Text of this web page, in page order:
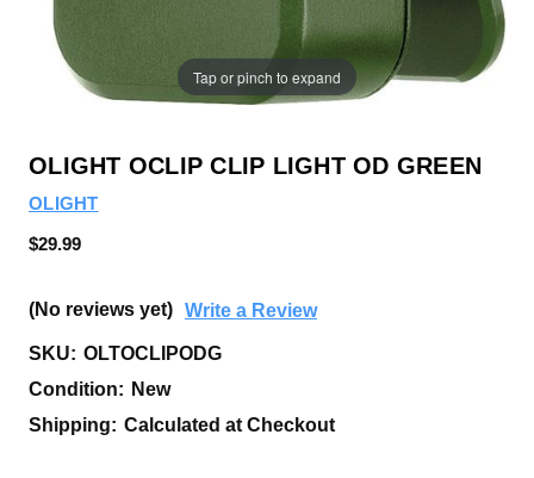
Tap or pinch to expand
OLIGHT OCLIP CLIP LIGHT OD GREEN
OLIGHT
$29.99
(No reviews yet) Write a Review
SKU: OLTOCLIPODG
Condition: New
Shipping: Calculated at Checkout